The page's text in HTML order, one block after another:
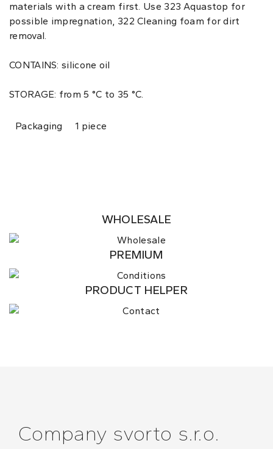
materials with a cream first. Use 323 Aquastop for
possible impregnation, 322 Cleaning foam for dirt
removal.
CONTAINS: silicone oil
STORAGE: from 5 °C to 35 °C.
Packaging 1 piece
WHOLESALE
PREMIUM
PRODUCT HELPER
Company svorto s.r.o.